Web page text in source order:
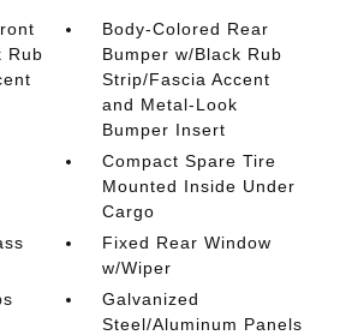
Rub
Body-Colored Rear
Bumper w/Black Rub
Strip/Fascia Accent
and Metal-Look
Bumper Insert
Compact Spare Tire
Mounted Inside Under
Cargo
Fixed Rear Window
w/Wiper
Galvanized
Steel/Aluminum Panels